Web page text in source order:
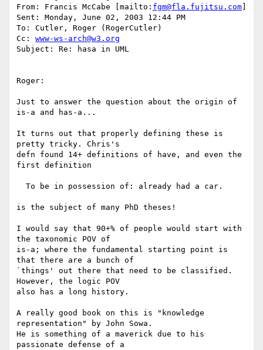
From: Francis McCabe [mailto: fgm@fla.fujitsu.com
Sent: Monday, June 02, 2003 12:44 PM
To: Cutler, Roger (RogerCutler)
Cc: www-ws-arch@w3.org
Subject: Re: hasa in UML
Roger:
Just to answer the question about the origin of
is-a and has-a...
It turns out that properly defining these is
pretty tricky. Chris's
defn found 14+ definitions of have, and even the
first definition
is the subject of many PhD theses!
I would say that 90+% of people would start with
the taxonomic POV of
is-a; where the fundamental starting point is
that there are a bunch of
`things' out there that need to be classified.
However, the logic POV
also has a long history.
A really good book on this is "knowledge
representation" by John Sowa.
He is something of a maverick due to his
passionate defense of a